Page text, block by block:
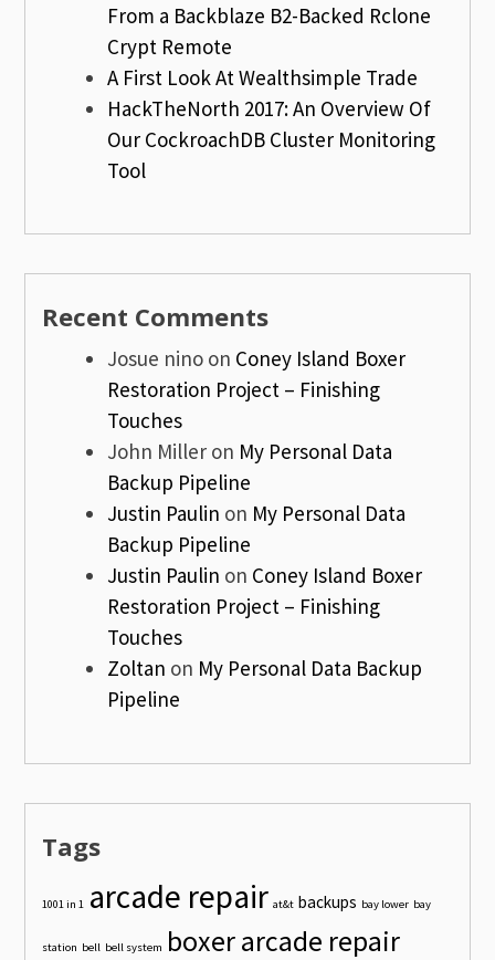
From a Backblaze B2-Backed Rclone
Crypt Remote
A First Look At Wealthsimple Trade
HackTheNorth 2017: An Overview Of
Our CockroachDB Cluster Monitoring
Tool
Recent Comments
Josue nino on Coney Island Boxer
Restoration Project – Finishing
Touches
John Miller on My Personal Data
Backup Pipeline
Justin Paulin on My Personal Data
Backup Pipeline
Justin Paulin on Coney Island Boxer
Restoration Project – Finishing
Touches
Zoltan on My Personal Data Backup
Pipeline
Tags
1001 in 1 arcade repair at&t backups bay lower bay
station bell bell system boxer arcade repair